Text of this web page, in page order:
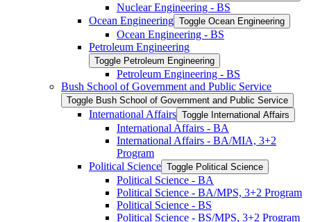
Nuclear Engineering -​ BS
Ocean Engineering Toggle Ocean Engineering
Ocean Engineering -​ BS
Petroleum Engineering
Toggle Petroleum Engineering
Petroleum Engineering -​ BS
Bush School of Government and Public Service
Toggle Bush School of Government and Public Service
International Affairs Toggle International Affairs
International Affairs -​ BA
International Affairs -​ BA/​MIA, 3+2
Program
Political Science Toggle Political Science
Political Science -​ BA
Political Science -​ BA/​MPS, 3+2 Program
Political Science -​ BS
Political Science -​ BS/​MPS, 3+2 Program